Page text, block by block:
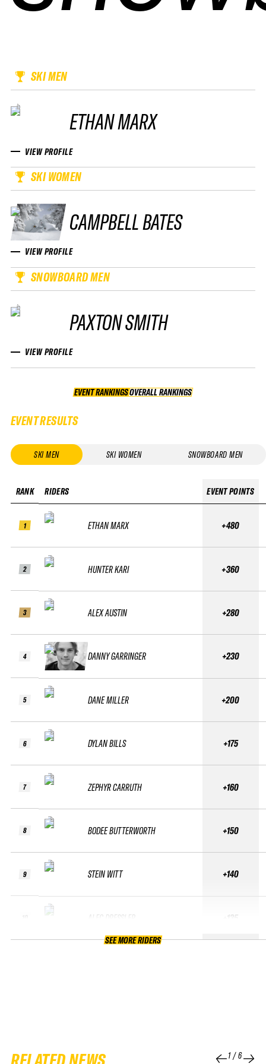
SKI MEN
ETHAN MARX
VIEW PROFILE
SKI WOMEN
CAMPBELL BATES
VIEW PROFILE
SNOWBOARD MEN
PAXTON SMITH
VIEW PROFILE
EVENT RANKINGS OVERALL RANKINGS
OVERALL RANKINGS
EVENT RESULTS
SKI MEN SKI WOMEN SNOWBOARD MEN
RANK
1
2
3
4
5
6
7
8
9
RIDERS
ETHAN MARX
HUNTER KARI
ALEX AUSTIN
DANNY GARRINGER
DANE MILLER
DYLAN BILLS
ZEPHYR CARRUTH
BODEE BUTTERWORTH
STEIN WITT
ALEC DRESSLER
EVENT POINTS
+480
+360
+280
+230
+200
+175
+160
+150
+140
+135
SEE MORE RIDERS
1/6